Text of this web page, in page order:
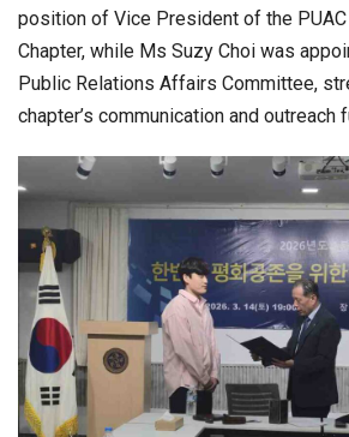
position of Vice President of the
Chapter, while Ms Suzy Choi was
Public Relations Affairs Committee,
chapter’s communication and outreach